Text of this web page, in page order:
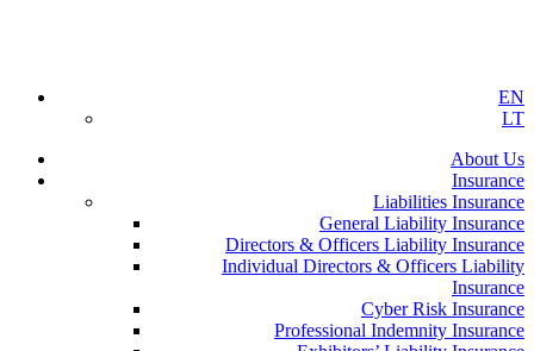
EN
LT
About Us
Insurance
Liabilities Insurance
General Liability Insurance
Directors & Officers Liability Insurance
Individual Directors & Officers Liability
Insurance
Cyber Risk Insurance
Professional Indemnity Insurance